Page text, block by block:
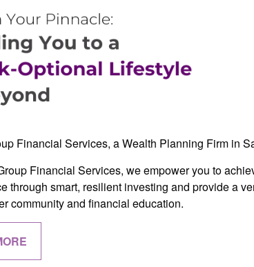
Financial Services, a Wealth Planning Firm in
Financial Services, we empower you to
through smart, resilient investing and provide a
community and financial education.